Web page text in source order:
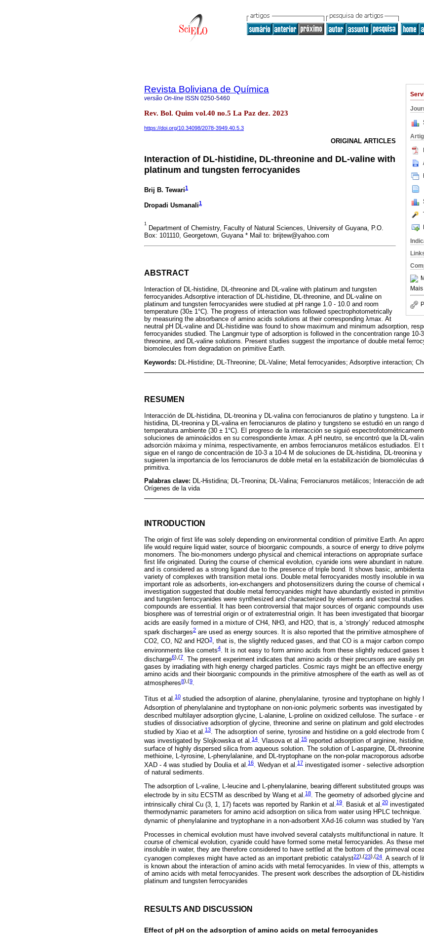
Mais
Revista Boliviana de Química
versão On-line ISSN 0250-5460
Rev. Bol. Quim vol.40 no.5 La Paz dez. 2023
https://doi.org/10.34098/2078-3949.40.5.3
ORIGINAL ARTICLES
Interaction of DL-histidine, DL-threonine and DL-valine with
platinum and tungsten ferrocyanides
Brij B. Tewari1
Dropadi Usmanali1
1
Department of Chemistry, Faculty of Natural Sciences, University of Guyana, P.O.
Box: 101110, Georgetown, Guyana * Mail to: brijtew@yahoo.com
ABSTRACT
Interaction of DL-histidine, DL-threonine and DL-valine with platinum and tungsten
ferrocyanides.Adsorptive interaction of DL-histidine, DL-threonine, and DL-valine on
platinum and tungsten ferrocyanides were studied at pH range 1.0 - 10.0 and room
temperature (30± 1°C). The progress of interaction was followed spectrophotometrically
by measuring the absorbance of amino acids solutions at their corresponding λmax. At
neutral pH DL-valine and DL-histidine was found to show maximum and minimum adsorption,
ferrocyanides studied. The Langmuir type of adsorption is followed in the concentration range 10-
threonine, and DL-valine solutions. Present studies suggest the importance of double metal
biomolecules from degradation on primitive Earth.
Keywords: DL-Histidine; DL-Threonine; DL-Valine; Metal ferrocyanides; Adsorptive interaction;
RESUMEN
Interacción de DL-histidina, DL-treonina y DL-valina con ferrocianuros de platino y tungsteno. La
histidina, DL-treonina y DL-valina en ferrocianuros de platino y tungsteno se estudió en un rango
temperatura ambiente (30 ± 1°C). El progreso de la interacción se siguió
soluciones de aminoácidos en su correspondiente λmax. A pH neutro, se encontró que la DL-
adsorción máxima y mínima, respectivamente, en ambos ferrocianuros metálicos estudiados. El
sigue en el rango de concentración de 10-3 a 10-4 M de soluciones de DL-histidina, DL-treonina
sugieren la importancia de los ferrocianuros de doble metal en la estabilización de biomoléculas
primitiva.
Palabras clave: DL-Histidina; DL-Treonina; DL-Valina; Ferrocianuros metálicos; Interacción de
Orígenes de la vida
INTRODUCTION
The origin of first life was solely depending on environmental condition of primitive Earth. An
life would require liquid water, source of bioorganic compounds, a source of energy to drive
monomers. The bio-monomers undergo physical and chemical interactions on appropriate
first life originated. During the course of chemical evolution, cyanide ions were abundant in
and is considered as a strong ligand due to the presence of triple bond. It shows basic,
variety of complexes with transition metal ions. Double metal ferrocyanides mostly insoluble in
important role as adsorbents, ion-exchangers and photosensitizers during the course of
investigation suggested that double metal ferrocyanides might have abundantly existed in
and tungsten ferrocyanides were synthesized and characterized by elements and spectral
compounds are essential. It has been controversial that major sources of organic compounds
biosphere was of terrestrial origin or of extraterrestrial origin. It has been investigated that
acids are easily formed in a mixture of CH4, NH3, and H2O, that is, a ‘strongly’ reduced
spark discharges2 are used as energy sources. It is also reported that the primitive atmosphere
CO2, CO, N2 and H2O3, that is, the slightly reduced gases, and that CO is a major carbon
environments like comets4. It is not easy to form amino acids from these slightly reduced gases
discharge6),(7. The present experiment indicates that amino acids or their precursors are easily
gases by irradiating with high energy charged particles. Cosmic rays might be an effective
amino acids and their bioorganic compounds in the primitive atmosphere of the earth as well as
atmospheres8),(9.
Titus et al.10 studied the adsorption of alanine, phenylalanine, tyrosine and tryptophane on highly
Adsorption of phenylalanine and tryptophane on non-ionic polymeric sorbents was investigated
described multilayer adsorption glycine, L-alanine, L-proline on oxidized cellulose. The surface -
studies of dissociative adsorption of glycine, threonine and serine on platinum and gold
studied by Xiao et al.13. The adsorption of serine, tyrosine and histidine on a gold electrode from
was investigated by Slojkowska et al.14. Vlasova et al.15 reported adsorption of arginine,
surface of highly dispersed silica from aqueous solution. The solution of L-aspargine, DL-
methioine, L-tyrosine, L-phenylalanine, and DL-tryptophane on the non-polar macroporous
XAD - 4 was studied by Doulia et al.
16 . Wedyan et al. 17 investigated isomer - selective
of natural sediments.
The adsorption of L-valine, L-leucine and L-phenylalanine, bearing different substituted groups
electrode by in situ ECSTM as described by Wang et al.18. The geometry of adsorbed glycine
intrinsically chiral Cu (3, 1, 17) facets was reported by Rankin et al.
19 . Basiuk et al. 20
thermodynamic parameters for amino acid adsorption on silica from water using HPLC
dynamic of phenylalanine and tryptophane in a non-adsorbent XAd-16 column was studied by
Processes in chemical evolution must have involved several catalysts multifunctional in nature.
course of chemical evolution, cyanide could have formed some metal ferrocyanides. As these
insoluble in water, they are therefore considered to have settled at the bottom of the primeval
cyanogen complexes might have acted as an important prebiotic catalyst22),(23),(24. A search of
is known about the interaction of amino acids with metal ferrocyanides. In view of this, attempts
of amino acids with metal ferrocyanides. The present work describes the adsorption of DL-
platinum and tungsten ferrocyanides
RESULTS AND DISCUSSION
Effect of pH on the adsorption of amino acids on metal ferrocyanides